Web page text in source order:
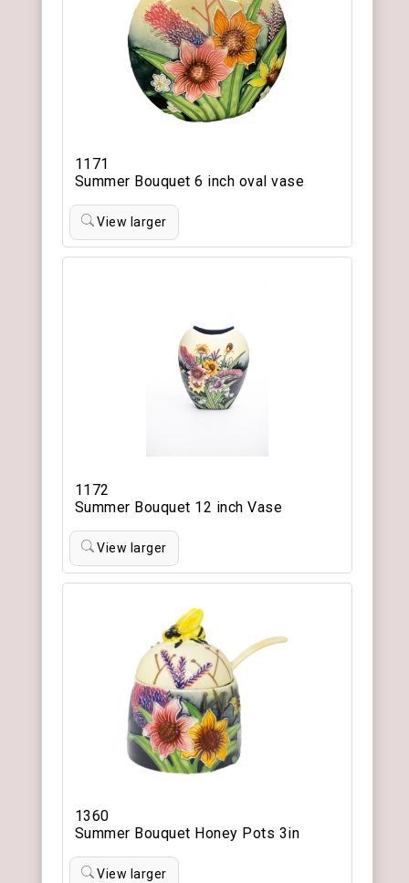
1171
Summer Bouquet 6 inch oval vase
View larger
1172
Summer Bouquet 12 inch Vase
View larger
1360
Summer Bouquet Honey Pots 3in
View larger